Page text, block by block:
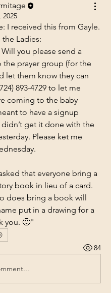
2025
I received this from Gayle.
Ladies:
Will you please send a
the prayer group (for the
let them know they can
893-4729 to let me
coming to the baby
to have a signup
get it done with the
Please ket me
that everyone bring a
book in lieu of a card.
does bring a book will
put in a drawing for a
you. 🙂"
84